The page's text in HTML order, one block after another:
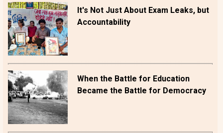
It's Not Just About Exam Leaks, but
Accountability
When the Battle for Education
Became the Battle for Democracy